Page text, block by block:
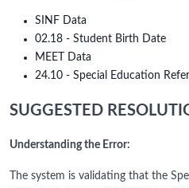
SINF Data
02.18 - Student Birth Date
MEET Data
24.10 - Special Education
SUGGESTED
Understanding the Error:
The system is validating that the